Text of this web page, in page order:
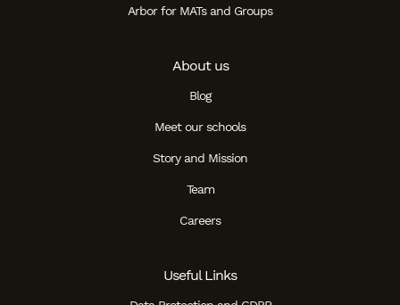
Arbor for MATs and Groups
About us
Blog
Meet our schools
Story and Mission
Team
Careers
Useful Links